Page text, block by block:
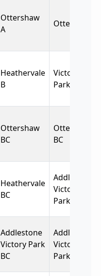
Ottershaw
A
Ottershaw
Heathervale
B
Victory
Park
Ottershaw
BC
Ottershaw
BC
Heathervale
BC
Addlestone
Victory
Park BC
Addlestone
Victory Park
BC
Addlestone
Victory
Park BC